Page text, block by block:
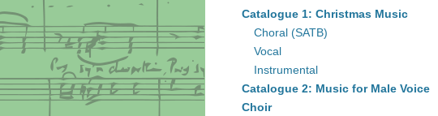
Catalogue 1: Christmas Music
Choral (SATB)
Vocal
Instrumental
Catalogue 2: Music for Male Voice
Choir